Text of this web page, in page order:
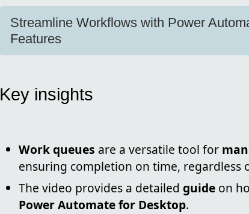
Streamline Workflows with Power
Features
Key insights
Work queues are a versatile tool for
ensuring completion on time, regardless
The video provides a detailed guide on
Power Automate for Desktop.